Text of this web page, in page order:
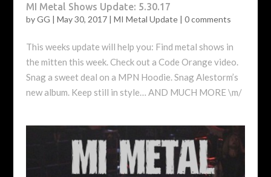
MI Metal Shows Update: 5.30.17
byGG | May 30, 2017| MI Metal Update| 0 comments
This weeks update will help you: Find metal shows in
the mitten this week. Check out a Code Orange video.
Snag a sweet deal on a MPN Hoodie. Snag Alestorm’s
new album. Keep still in style… AND MUCH MORE \m/